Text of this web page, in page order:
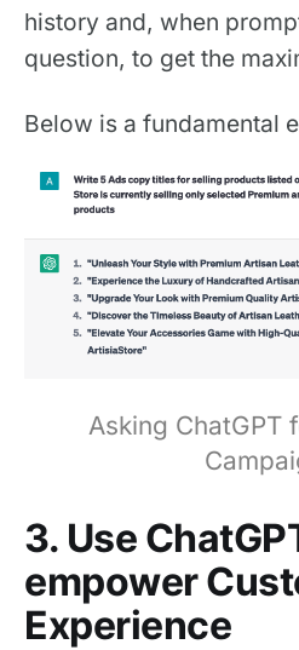
history and, when
question, to get the
Below is a fundamental
Asking ChatGPT
3. Use
empower
Experience